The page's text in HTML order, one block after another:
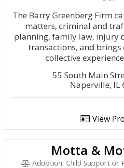
The Barry Greenberg Firm
matters, criminal and
planning, family law, injury
transactions, and brings
collective
55 South Main
Naperville, IL
View
Motta &
Adoption, Child Support or